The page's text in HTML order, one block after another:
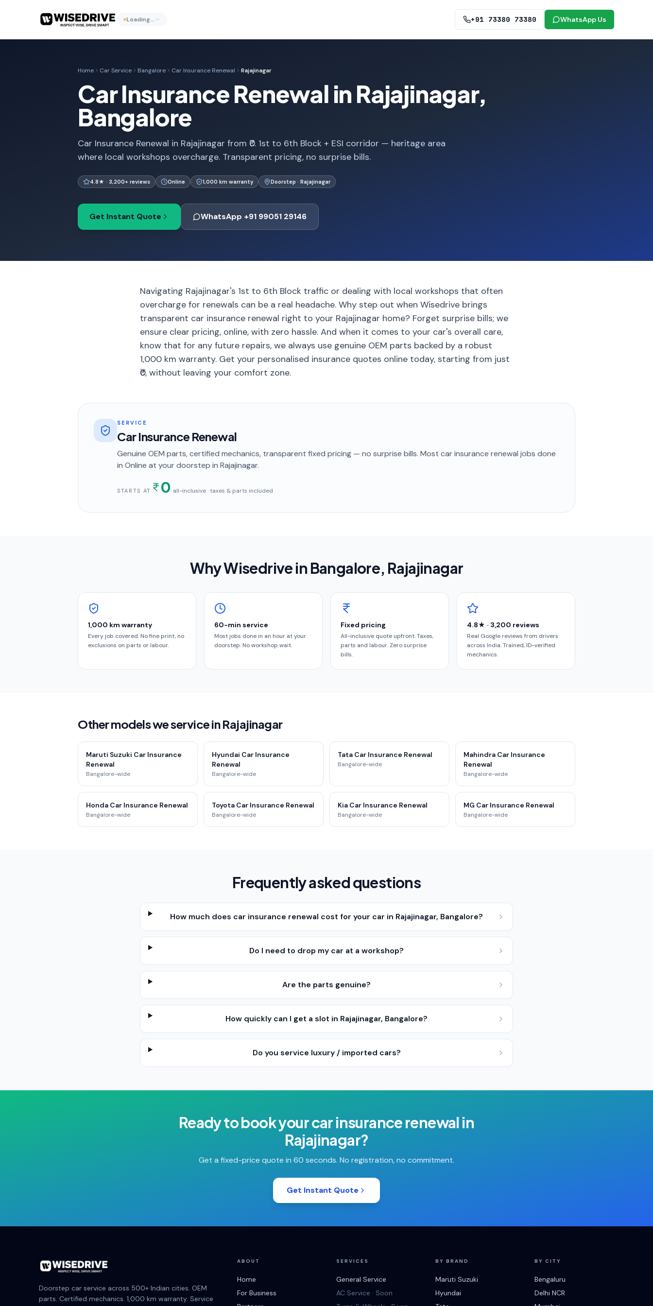
Loading… +91 73380 73380 WhatsApp Us
Home Car Service Bangalore Car Insurance Renewal Rajajinagar
Car Insurance Renewal in Rajajinagar,
Bangalore
Car Insurance Renewal in Rajajinagar from ₹0. 1st to 6th Block + ESI corridor — heritage area
where local workshops overcharge. Transparent pricing, no surprise bills.
4.8★ · 3,200+ reviews Online 1,000 km warranty Doorstep · Rajajinagar
Get Instant Quote WhatsApp +91 99051 29146
Navigating Rajajinagar's 1st to 6th Block traffic or dealing with local workshops that often
overcharge for renewals can be a real headache. Why step out when Wisedrive brings
transparent car insurance renewal right to your Rajajinagar home? Forget surprise bills; we
ensure clear pricing, online, with zero hassle. And when it comes to your car's overall care,
know that for any future repairs, we always use genuine OEM parts backed by a robust
1,000 km warranty. Get your personalised insurance quotes online today, starting from just
₹0, without leaving your comfort zone.
SERVICE
Car Insurance Renewal
Genuine OEM parts, certified mechanics, transparent fixed pricing — no surprise bills. Most car insurance renewal jobs done
in Online at your doorstep in Rajajinagar.
STARTS AT 0· all-inclusive · taxes & parts included
Why Wisedrive in Bangalore, Rajajinagar
1,000 km warranty
Every job covered. No fine print, no
exclusions on parts or labour.
60-min service
Most jobs done in an hour at your
doorstep. No workshop wait.
Fixed pricing
All-inclusive quote upfront. Taxes,
parts and labour. Zero surprise
bills.
4.8★ · 3,200 reviews
Real Google reviews from drivers
across India. Trained, ID-verified
mechanics.
Other models we service in Rajajinagar
Maruti Suzuki Car Insurance
Renewal
Bangalore-wide
Hyundai Car Insurance
Renewal
Bangalore-wide
Tata Car Insurance Renewal
Bangalore-wide
Mahindra Car Insurance
Renewal
Bangalore-wide
Honda Car Insurance Renewal
Bangalore-wide
Toyota Car Insurance Renewal
Bangalore-wide
Kia Car Insurance Renewal
Bangalore-wide
MG Car Insurance Renewal
Bangalore-wide
Frequently asked questions
How much does car insurance renewal cost for your car in Rajajinagar, Bangalore?
Do I need to drop my car at a workshop?
Are the parts genuine?
How quickly can I get a slot in Rajajinagar, Bangalore?
Do you service luxury / imported cars?
Ready to book yourcar insurance renewal in
Rajajinagar?
Get a fixed-price quote in 60 seconds. No registration, no commitment.
Get Instant Quote
Doorstep car service across 500+ Indian cities. OEM
parts. Certified mechanics. 1,000 km warranty. Service
ABOUT
Home
For Business
SERVICES
General Service
AC Service · Soon
BY BRAND
Maruti Suzuki
Hyundai
BY CITY
Bengaluru
Delhi NCR